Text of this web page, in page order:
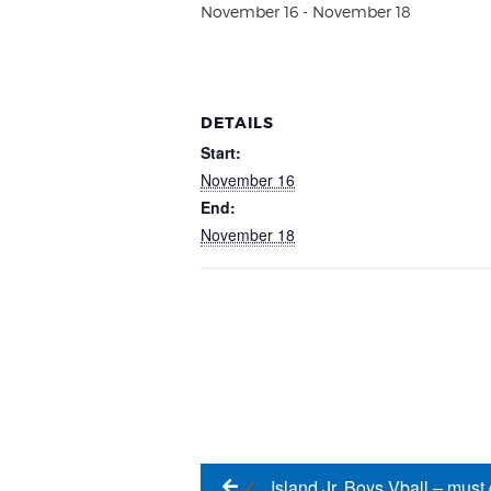
November 16 - November 18
DETAILS
Start:
November 16
End:
November 18